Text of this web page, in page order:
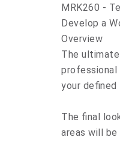
MRK260 -
Develop a
Overview
The
your
The final
areas will